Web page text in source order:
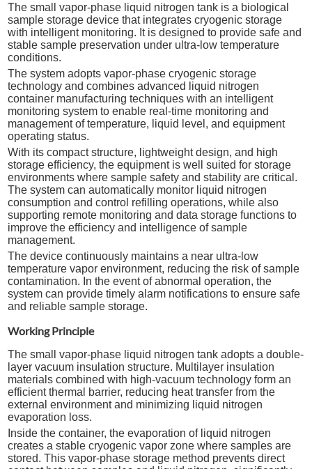
The small vapor-phase liquid nitrogen tank is a biological
sample storage device that integrates cryogenic storage
with intelligent monitoring. It is designed to provide safe and
stable sample preservation under ultra-low temperature
conditions.
The system adopts vapor-phase cryogenic storage
technology and combines advanced liquid nitrogen
container manufacturing techniques with an intelligent
monitoring system to enable real-time monitoring and
management of temperature, liquid level, and equipment
operating status.
With its compact structure, lightweight design, and high
storage efficiency, the equipment is well suited for storage
environments where sample safety and stability are critical.
The system can automatically monitor liquid nitrogen
consumption and control refilling operations, while also
supporting remote monitoring and data storage functions to
improve the efficiency and intelligence of sample
management.
The device continuously maintains a near ultra-low
temperature vapor environment, reducing the risk of sample
contamination. In the event of abnormal operation, the
system can provide timely alarm notifications to ensure safe
and reliable sample storage.
Working Principle
The small vapor-phase liquid nitrogen tank adopts a double-
layer vacuum insulation structure. Multilayer insulation
materials combined with high-vacuum technology form an
efficient thermal barrier, reducing heat transfer from the
external environment and minimizing liquid nitrogen
evaporation loss.
Inside the container, the evaporation of liquid nitrogen
creates a stable cryogenic vapor zone where samples are
stored. This vapor-phase storage method prevents direct